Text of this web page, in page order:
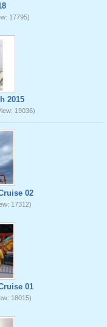
17795)
2015
19036)
02
17312)
01
18015)